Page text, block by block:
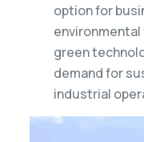
option for
green
demand for
industrial